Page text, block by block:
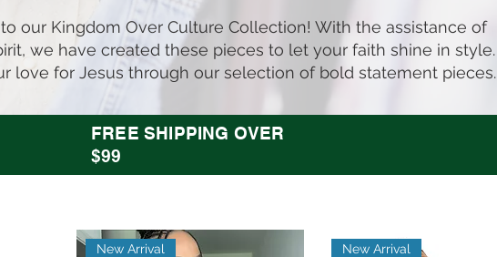
our Kingdom Over Culture Collection! With the assistance of
we have created these pieces to let your faith shine in style.
love for Jesus through our selection of bold statement pieces.
FREE SHIPPING OVER
$99
New Arrival New Arrival